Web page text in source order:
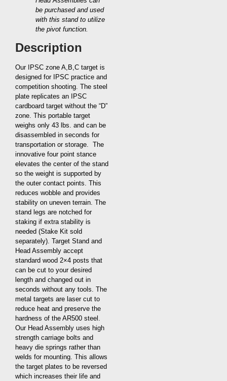
be purchased and used
with this stand to utilize
the pivot function.
Description
Our IPSC zone A,B,C target is
designed for IPSC practice and
competition shooting. The steel
plate replicates an IPSC
cardboard target without the “D”
zone. This portable target
weighs only 43 lbs. and can be
disassembled in seconds for
transportation or storage. The
innovative four point stance
elevates the center of the stand
so the weight is supported by
the outer contact points. This
reduces wobble and provides
stability on uneven terrain. The
stand legs are notched for
staking if extra stability is
needed (Stake Kit sold
separately). Target Stand and
Head Assembly accept
standard wood 2×4 posts that
can be cut to your desired
length and changed out in
seconds without any tools. The
metal targets are laser cut to
reduce heat and preserve the
hardness of the AR500 steel.
Our Head Assembly uses high
strength carriage bolts and
heavy die springs rather than
welds for mounting. This allows
the target plates to be reversed
which increases their life and